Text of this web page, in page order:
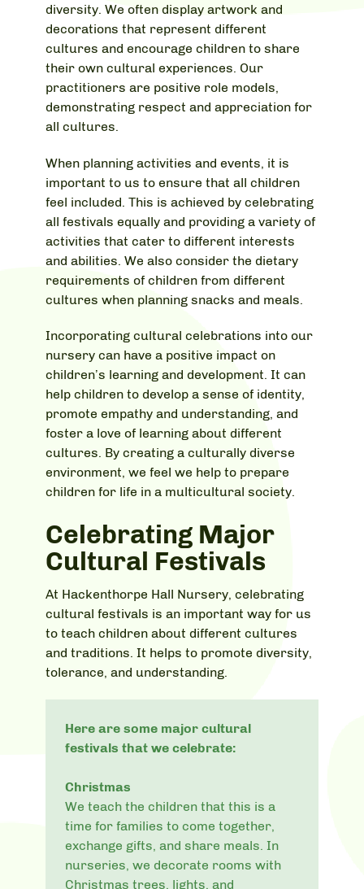
diversity. We often display artwork and
decorations that represent different
cultures and encourage children to share
their own cultural experiences. Our
practitioners are positive role models,
demonstrating respect and appreciation for
all cultures.
When planning activities and events, it is
important to us to ensure that all children
feel included. This is achieved by celebrating
all festivals equally and providing a variety of
activities that cater to different interests
and abilities. We also consider the dietary
requirements of children from different
cultures when planning snacks and meals.
Incorporating cultural celebrations into our
nursery can have a positive impact on
children’s learning and development. It can
help children to develop a sense of identity,
promote empathy and understanding, and
foster a love of learning about different
cultures. By creating a culturally diverse
environment, we feel we help to prepare
children for life in a multicultural society.
Celebrating Major
Cultural Festivals
At Hackenthorpe Hall Nursery, celebrating
cultural festivals is an important way for us
to teach children about different cultures
and traditions. It helps to promote diversity,
tolerance, and understanding.
Here are some major cultural
festivals that we celebrate:
Christmas
We teach the children that this is a
time for families to come together,
exchange gifts, and share meals. In
nurseries, we decorate rooms with
Christmas trees, lights, and